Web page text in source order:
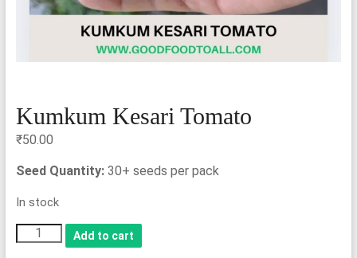
Kumkum Kesari Tomato
₹50.00
Seed Quantity:30+ seeds per pack
In stock
Kumkum
Add to cart